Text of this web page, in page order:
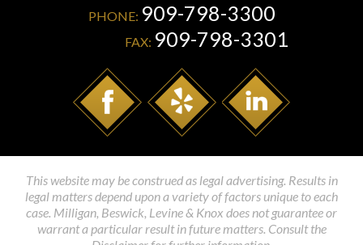
PHONE: 909-798-3300
FAX: 909-798-3301
This website may be construed as legal advertising. Results in
legal matters depend upon a variety of factors unique to each
case. Milligan, Beswick, Levine & Knox does not guarantee or
warrant a particular result in future matters. Consult the